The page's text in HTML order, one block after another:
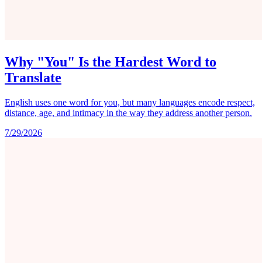
Why "You" Is the Hardest Word to
Translate
English uses one word for you, but many languages encode respect,
distance, age, and intimacy in the way they address another person.
7/29/2026